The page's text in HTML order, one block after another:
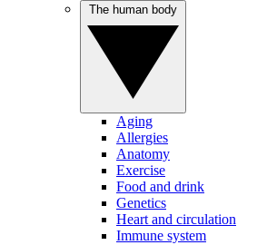
Aging
Allergies
Anatomy
Exercise
Food and drink
Genetics
Heart and circulation
Immune system